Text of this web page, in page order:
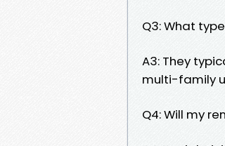
Q3: What
A3: They
multi-family
Q4: Will my